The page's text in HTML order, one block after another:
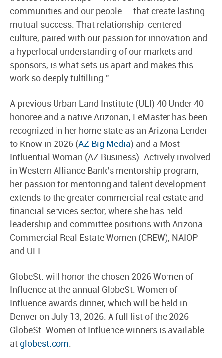
communities and our people — that create lasting
mutual success. That relationship-centered
culture, paired with our passion for innovation and
a hyperlocal understanding of our markets and
sponsors, is what sets us apart and makes this
work so deeply fulfilling."
A previous Urban Land Institute (ULI) 40 Under 40
honoree and a native Arizonan, LeMaster has been
recognized in her home state as an Arizona Lender
to Know in 2026 (AZ Big Media) and a Most
Influential Woman (AZ Business). Actively involved
in Western Alliance Bank’s mentorship program,
her passion for mentoring and talent development
extends to the greater commercial real estate and
financial services sector, where she has held
leadership and committee positions with Arizona
Commercial Real Estate Women (CREW), NAIOP
and ULI.
GlobeSt. will honor the chosen 2026 Women of
Influence at the annual GlobeSt. Women of
Influence awards dinner, which will be held in
Denver on July 13, 2026. A full list of the 2026
GlobeSt. Women of Influence winners is available
at globest.com.